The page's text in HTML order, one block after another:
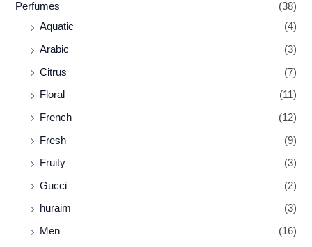
Perfumes
(38)
Aquatic
(4)
Arabic (3)
Citrus (7)
Floral (11)
French (12)
Fresh (9)
Fruity (3)
Gucci (2)
huraim (3)
Men (16)